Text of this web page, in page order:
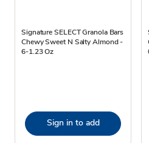
Signature SELECT Granola Bars
Chewy Sweet N Salty Almond -
6-1.23 Oz
Sign in to add